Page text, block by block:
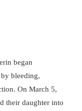
began
bleeding,
On March 5,
their daughter into